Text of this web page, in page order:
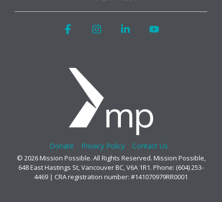
Donate Privacy Policy Contact Us
© 2026 Mission Possible. All Rights Reserved. Mission Possible,
648 East Hastings St, Vancouver BC, V6A 1R1. Phone: (604) 253-
4469 | CRA registration number: #141070979RR0001
FacebookInstagramLinkedin